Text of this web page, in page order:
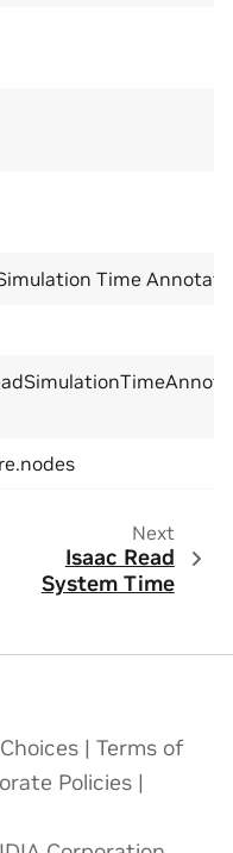
Time
Next
Isaac Read
System Time
| Terms of
Policies |